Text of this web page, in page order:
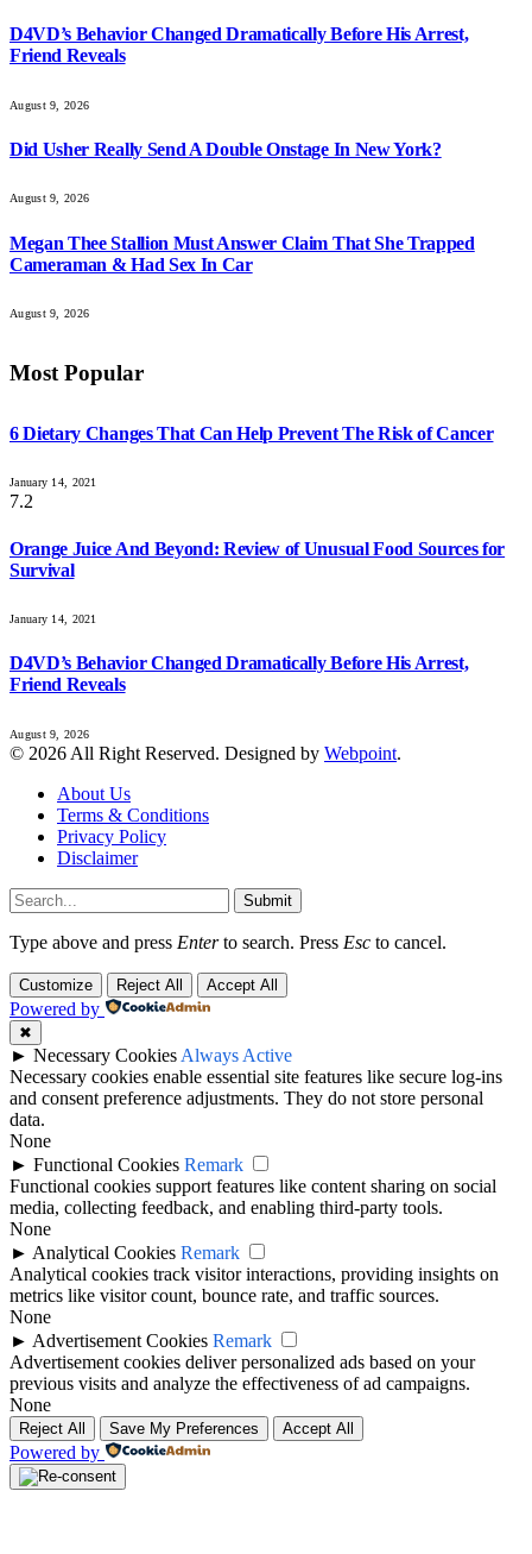
D4VD’s Behavior Changed Dramatically Before His Arrest,
Friend Reveals
August 9, 2026
Did Usher Really Send A Double Onstage In New York?
August 9, 2026
Megan Thee Stallion Must Answer Claim That She Trapped
Cameraman & Had Sex In Car
August 9, 2026
Most Popular
6 Dietary Changes That Can Help Prevent The Risk of Cancer
January 14, 2021
7.2
Orange Juice And Beyond: Review of Unusual Food Sources for
Survival
January 14, 2021
D4VD’s Behavior Changed Dramatically Before His Arrest,
Friend Reveals
August 9, 2026
© 2026 All Right Reserved. Designed by Webpoint.
About Us
Terms & Conditions
Privacy Policy
Disclaimer
Submit
Type above and press Enterto search. Press Esc to cancel.
Customize Reject All Accept All
Powered by
✖
► Necessary Cookies Always Active
Necessary cookies enable essential site features like secure log-ins
and consent preference adjustments. They do not store personal
data.
None
► Functional Cookies Remark
Functional cookies support features like content sharing on social
media, collecting feedback, and enabling third-party tools.
None
► Analytical Cookies Remark
Analytical cookies track visitor interactions, providing insights on
metrics like visitor count, bounce rate, and traffic sources.
None
► Advertisement Cookies Remark
Advertisement cookies deliver personalized ads based on your
previous visits and analyze the effectiveness of ad campaigns.
None
Reject All Save My Preferences Accept All
Powered by